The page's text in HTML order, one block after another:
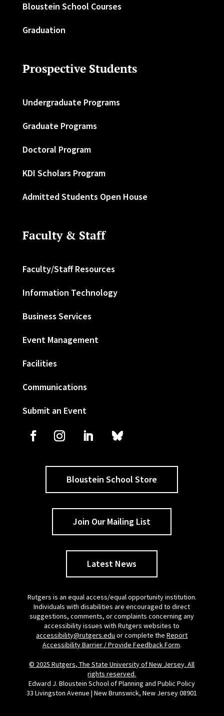
Bloustein School Courses
Graduation
Prospective Students
Undergraduate Programs
Graduate Programs
Doctoral Program
KDI Scholars Program
Admitted Students Open House
Faculty & Staff
Faculty/Staff Resources
Information Technology
Business Services
Event Management
Facilities
Communications
Submit an Event
Bloustein School Store
Join Our Mailing List
Latest News
Rutgers is an equal access/equal opportunity institution.
Individuals with disabilities are encouraged to direct
suggestions, comments, or complaints concerning any
accessibility issues with Rutgers websites to
accessibility@rutgers.edu or complete theReport
Accessibility Barrier / Provide Feedback Form.
© 2025 Rutgers, The State University of New Jersey. All
rights reserved.
Edward J. Bloustein School of Planning and Public Policy
33 Livingston Avenue | New Brunswick, New Jersey 08901